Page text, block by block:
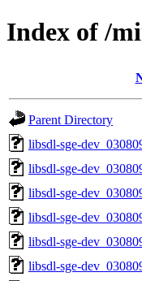
Index of /
Parent Directory
libsdl-sge-
libsdl-sge-
libsdl-sge-
libsdl-sge-
libsdl-sge-
libsdl-sge-